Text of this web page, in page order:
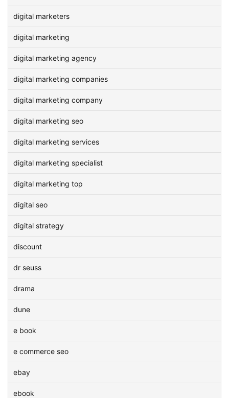
digital marketers
digital marketing
digital marketing agency
digital marketing companies
digital marketing company
digital marketing seo
digital marketing services
digital marketing specialist
digital marketing top
digital seo
digital strategy
discount
dr seuss
drama
dune
e book
e commerce seo
ebay
ebook